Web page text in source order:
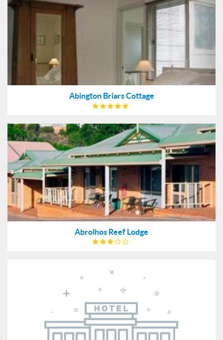
Abington Briars Cottage
Abrolhos Reef Lodge